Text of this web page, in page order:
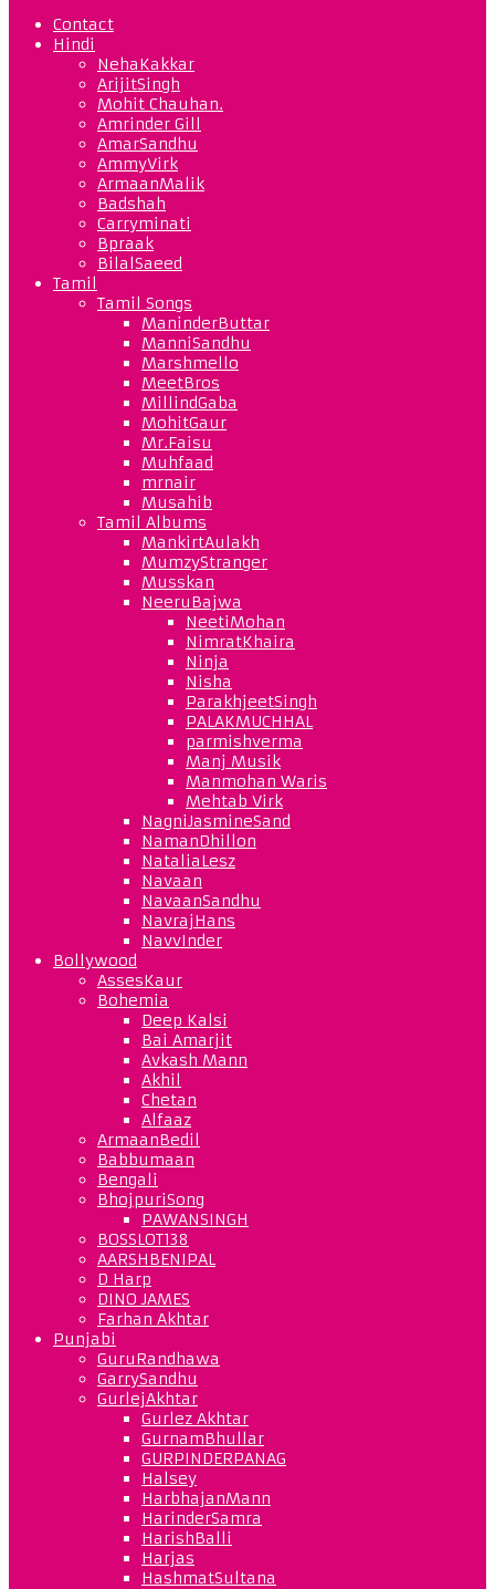
Contact
Hindi
NehaKakkar
ArijitSingh
Mohit Chauhan.
Amrinder Gill
AmarSandhu
AmmyVirk
ArmaanMalik
Badshah
Carryminati
Bpraak
BilalSaeed
Tamil
Tamil Songs
ManinderButtar
ManniSandhu
Marshmello
MeetBros
MillindGaba
MohitGaur
Mr.Faisu
Muhfaad
mrnair
Musahib
Tamil Albums
MankirtAulakh
MumzyStranger
Musskan
NeeruBajwa
NeetiMohan
NimratKhaira
Ninja
Nisha
ParakhjeetSingh
PALAKMUCHHAL
parmishverma
Manj Musik
Manmohan Waris
Mehtab Virk
NagniJasmineSand
NamanDhillon
NataliaLesz
Navaan
NavaanSandhu
NavrajHans
NavvInder
Bollywood
AssesKaur
Bohemia
Deep Kalsi
Bai Amarjit
Avkash Mann
Akhil
Chetan
Alfaaz
ArmaanBedil
Babbumaan
Bengali
BhojpuriSong
PAWANSINGH
BOSSLOT138
AARSHBENIPAL
D Harp
DINO JAMES
Farhan Akhtar
Punjabi
GuruRandhawa
GarrySandhu
GurlejAkhtar
Gurlez Akhtar
GurnamBhullar
GURPINDERPANAG
Halsey
HarbhajanMann
HarinderSamra
HarishBalli
Harjas
HashmatSultana